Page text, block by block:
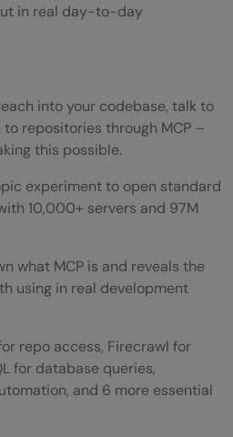
in real day-to-day
into your codebase, talk to
repositories through MCP –
this possible.
experiment to open standard
10,000+ servers and 97M
what MCP is and reveals the
using in real development
repo access, Firecrawl for
for database queries,
and 6 more essential